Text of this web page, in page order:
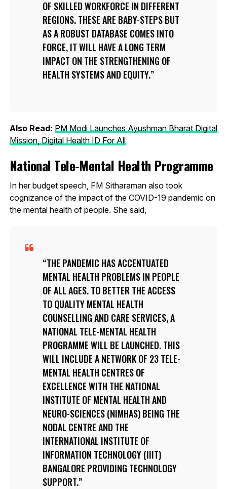
OF SKILLED WORKFORCE IN DIFFERENT
REGIONS. THESE ARE BABY-STEPS BUT
AS A ROBUST DATABASE COMES INTO
FORCE, IT WILL HAVE A LONG TERM
IMPACT ON THE STRENGTHENING OF
HEALTH SYSTEMS AND EQUITY.
Also Read: PM Modi Launches Ayushman Bharat Digital
Mission, Digital Health ID For All
National Tele-Mental Health Programme
In her budget speech, FM Sitharaman also took
cognizance of the impact of the COVID-19 pandemic on
the mental health of people. She said,
THE PANDEMIC HAS ACCENTUATED
MENTAL HEALTH PROBLEMS IN PEOPLE
OF ALL AGES. TO BETTER THE ACCESS
TO QUALITY MENTAL HEALTH
COUNSELLING AND CARE SERVICES, A
NATIONAL TELE-MENTAL HEALTH
PROGRAMME WILL BE LAUNCHED. THIS
WILL INCLUDE A NETWORK OF 23 TELE-
MENTAL HEALTH CENTRES OF
EXCELLENCE WITH THE NATIONAL
INSTITUTE OF MENTAL HEALTH AND
NEURO-SCIENCES (NIMHAS) BEING THE
NODAL CENTRE AND THE
INTERNATIONAL INSTITUTE OF
INFORMATION TECHNOLOGY (IIIT)
BANGALORE PROVIDING TECHNOLOGY
SUPPORT.